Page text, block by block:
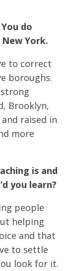
do
York.
to correct
boroughs.
Brooklyn,
raised in
more
is and
you learn?
people
helping
and that
to settle
look for it.